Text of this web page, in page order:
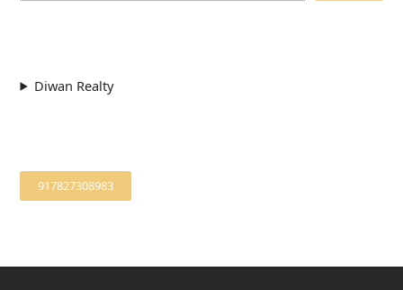
Diwan Realty
917827308983